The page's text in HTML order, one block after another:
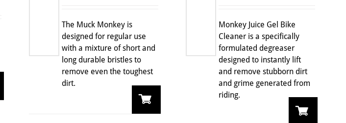
The Muck Monkey is
designed for regular use
with a mixture of short and
long durable bristles to
remove even the toughest
dirt.
Monkey Juice Gel Bike
Cleaner is a specifically
formulated degreaser
designed to instantly lift
and remove stubborn dirt
and grime generated from
riding.